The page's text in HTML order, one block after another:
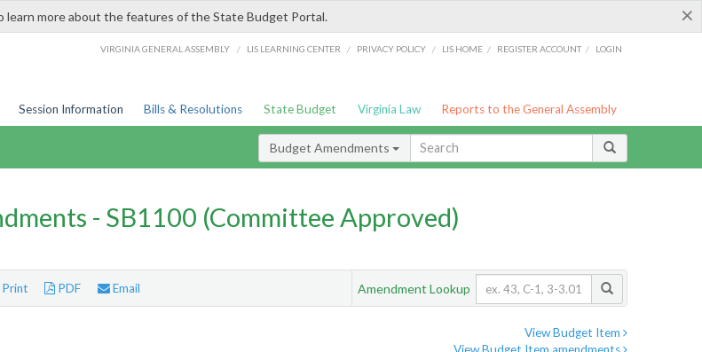
×
learn more about the features of the State Budget Portal.
VIRGINIA GENERAL ASSEMBLY / LIS LEARNING CENTER / PRIVACY POLICY / LIS HOME / REGISTER ACCOUNT / LOGIN
Session Information Bills & Resolutions State Budget Virginia Law Reports to the General Assembly
Budget Amendments
- SB1100 (Committee Approved)
PDF Email Amendment Lookup
View Budget Item